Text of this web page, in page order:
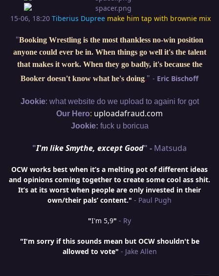
15-06, 18:20 Tiberius Dupree make him tap with brownie mix
"Booking Wrestling is the most thankless no-win position
anyone could ever be in. When things go well it's the talent
that makes it work. When they go badly, it's because the
Booker doesn't know what he's doing." - Eric Bischoff
Jookie: what website do we upload to againi for got
Our Hero: uploadafraud.com
Jookie: fuck u boricua
"I'm like Smythe, except Good" - Matsuda
OCW works best when it’s a melting pot of different ideas
and opinions coming together to create some cool ass shit.
It’s at its worst when people are only invested in their
own/their pals’ content." - Paul Pugh
"I'm 5,9" - Ry
"I'm sorry if this sounds mean but OCW shouldn't be
allowed to vote" - Jake Allen